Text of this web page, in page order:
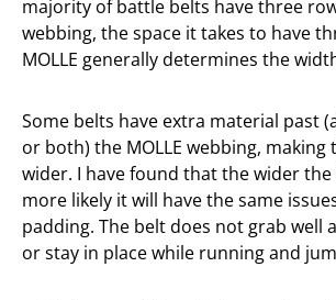
majority of battle belts have three
webbing, the space it takes to have
MOLLE generally determines the
Some belts have extra material past
or both) the MOLLE webbing, making
wider. I have found that the wider
more likely it will have the same
padding. The belt does not grab well
or stay in place while running and